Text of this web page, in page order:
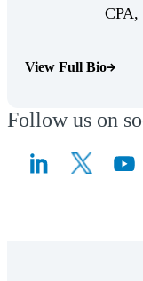
CPA,
View Full Bio
(Opens Bio page)
Follow us on